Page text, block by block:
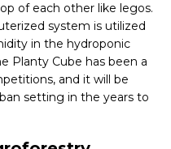
of each other like legos.
system is utilized
in the hydroponic
Planty Cube has been a
and it will be
setting in the years to